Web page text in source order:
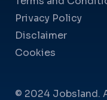
Privacy Policy
Disclaimer
Cookies
© 2024 Jobsland.